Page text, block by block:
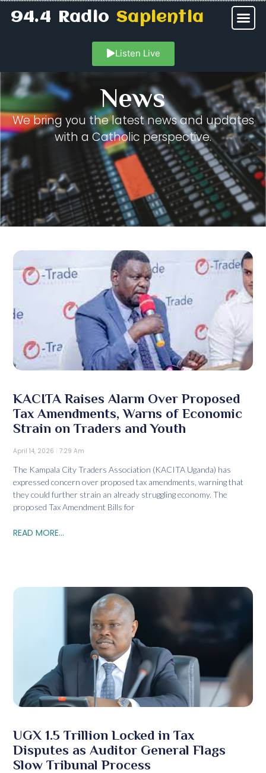
94.4 RadioSapientia
Listen Live
News
We bring you the latest news and updates
with a Catholic perspective.
KACITA Raises Alarm Over Proposed
Tax Amendments, Warns of Economic
Strain on Traders and Youth
April 14, 2026 7:29 Am
The Kampala City Traders Association (KACITA Uganda) has
expressed concern over proposed tax amendments, warning that
they could further strain an already struggling economy. The
proposed Tax Amendment Bills for
READ MORE...
UGX 1.5 Trillion Locked in Tax
Disputes as Auditor General Flags
Slow Tribunal Process